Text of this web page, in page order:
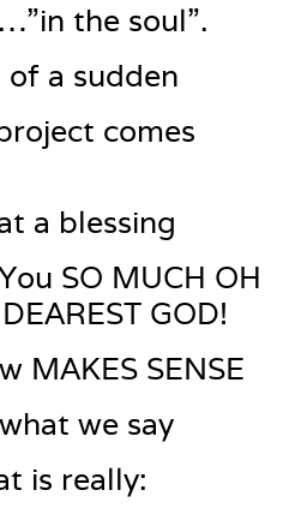
the soul”.
a sudden
comes
a blessing
SO MUCH OH
GOD!
MAKES SENSE
we say
is really: